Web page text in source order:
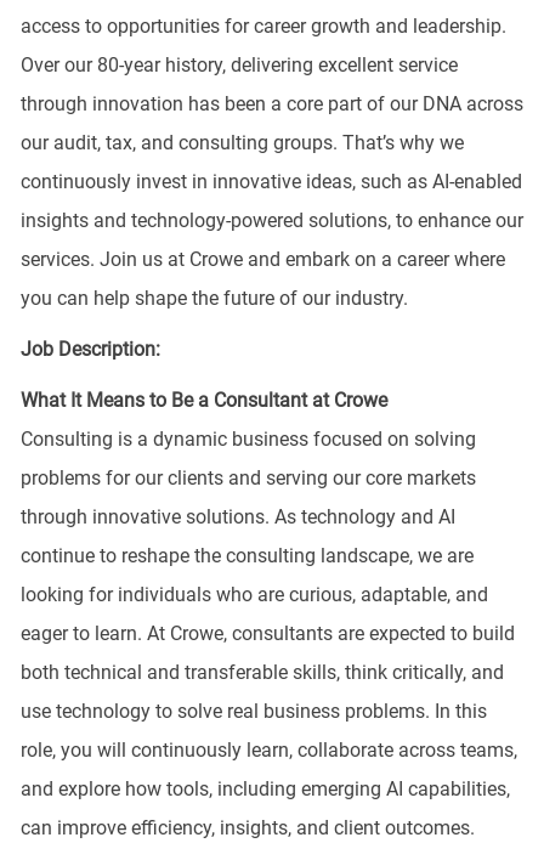
access to opportunities for career growth and leadership.
Over our 80-year history, delivering excellent service
through innovation has been a core part of our DNA across
our audit, tax, and consulting groups. That’s why we
continuously invest in innovative ideas, such as AI-enabled
insights and technology-powered solutions, to enhance our
services. Join us at Crowe and embark on a career where
you can help shape the future of our industry.
Job Description:
What It Means to Be a Consultant at Crowe
Consulting is a dynamic business focused on solving
problems for our clients and serving our core markets
through innovative solutions. As technology and AI
continue to reshape the consulting landscape, we are
looking for individuals who are curious, adaptable, and
eager to learn. At Crowe, consultants are expected to build
both technical and transferable skills, think critically, and
use technology to solve real business problems. In this
role, you will continuously learn, collaborate across teams,
and explore how tools, including emerging AI capabilities,
can improve efficiency, insights, and client outcomes.